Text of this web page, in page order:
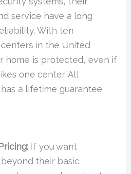
service have a long
With ten
in the United
home is protected, even if
one center. All
a lifetime guarantee
If you want
their basic